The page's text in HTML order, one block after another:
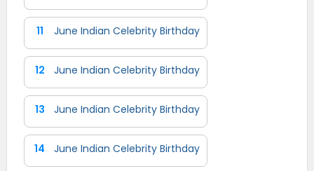
11 June Indian Celebrity Birthday
12 June Indian Celebrity Birthday
13 June Indian Celebrity Birthday
14 June Indian Celebrity Birthday